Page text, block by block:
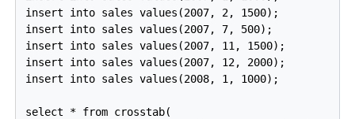
insert into sales values(2007, 2, 1500);
insert into sales values(2007, 7, 500);
insert into sales values(2007, 11, 1500);
insert into sales values(2007, 12, 2000);
insert into sales values(2008, 1, 1000);
select * from crosstab(